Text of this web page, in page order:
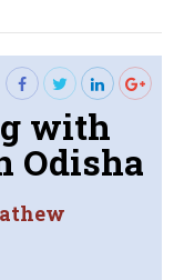
with
Odisha